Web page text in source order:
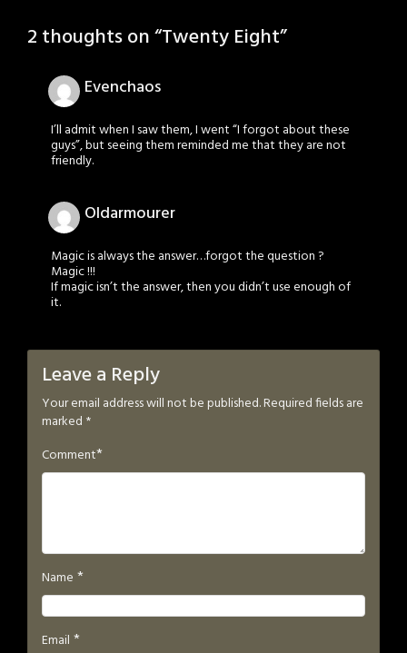
2 thoughts on “Twenty Eight”
Evenchaos
I’ll admit when I saw them, I went “I forgot about these
guys”, but seeing them reminded me that they are not
friendly.
Oldarmourer
Magic is always the answer…forgot the question ?
Magic !!!
If magic isn’t the answer, then you didn’t use enough of
it.
Leave a Reply
Your email address will not be published.Required fields are
marked *
Comment*
Name *
Email *